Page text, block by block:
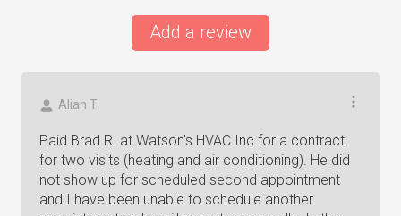
Add a review
Alian T
Paid Brad R. at Watson's HVAC Inc for a contract
for two visits (heating and air conditioning). He did
not show up for scheduled second appointment
and I have been unable to schedule another